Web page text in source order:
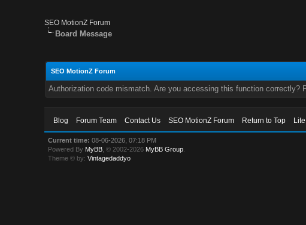
SEO MotionZ Forum
Board Message
SEO MotionZ Forum
Authorization code mismatch. Are you accessing this function correctly?
Blog Forum Team Contact Us SEO MotionZ Forum Return to Top
Current time: 08-06-2026, 07:18 PM
Powered By MyBB , © 2002-2026 MyBB Group
Theme © by:Vintagedaddyo